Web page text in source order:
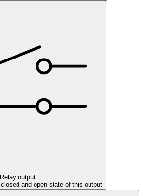
Relay output
and open state of this output